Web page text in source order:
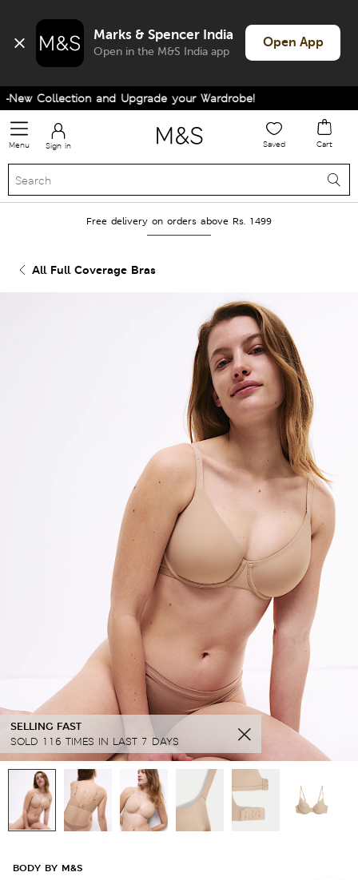
Marks & Spencer India
Open in the M&S India app
Open App
Collection and Upgrade your Wardrobe!
Menu Sign in Saved Cart
Free delivery on orders above Rs. 1499
All Full Coverage Bras
SELLING FAST
SOLD 116 TIMES IN LAST 7 DAYS
BODY BY M&S